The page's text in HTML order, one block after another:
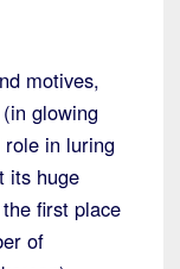
motives,
glowing
in luring
its huge
first place
of